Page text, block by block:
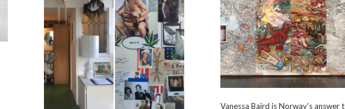
Vanessa Baird is Norway’s answer